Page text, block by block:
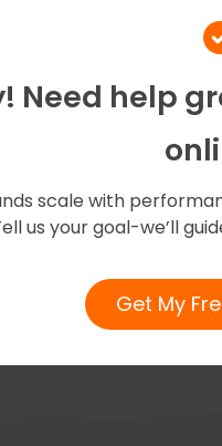
Need help
scale with
us your goal-we’ll
Get My